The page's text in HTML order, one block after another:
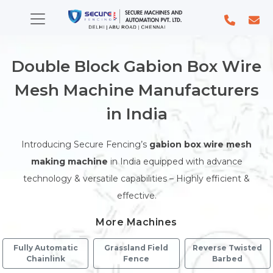
Double Block Gabion Box Wire
Mesh Machine Manufacturers
in India
Introducing Secure Fencing’s gabion box wire mesh
making machine in India equipped with advance
technology & versatile capabilities – Highly efficient &
effective.
More Machines
Fully Automatic
Chainlink
Grassland Field
Fence
Reverse Twisted
Barbed